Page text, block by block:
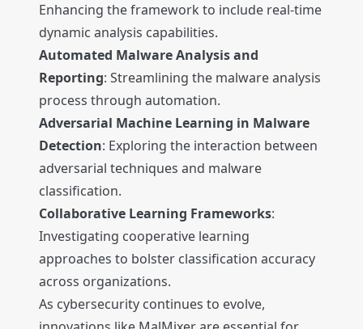
Enhancing the framework to include real-time
dynamic analysis capabilities.
Automated Malware Analysis and
Reporting: Streamlining the malware analysis
process through automation.
Adversarial Machine Learning in Malware
Detection: Exploring the interaction between
adversarial techniques and malware
classification.
Collaborative Learning Frameworks:
Investigating cooperative learning
approaches to bolster classification accuracy
across organizations.
As cybersecurity continues to evolve,